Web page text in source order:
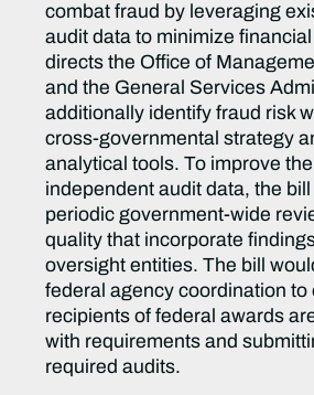
combat fraud by leveraging
audit data to minimize financial
directs the Office of
and the General Services
additionally identify fraud risk
cross-governmental strategy
analytical tools. To improve
independent audit data, the
periodic government-wide
quality that incorporate
oversight entities. The bill
federal agency coordination to
recipients of federal awards
with requirements and
required audits.